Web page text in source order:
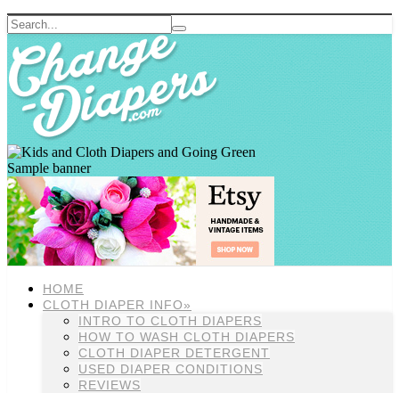
Sample banner
HOME
CLOTH DIAPER INFO»
INTRO TO CLOTH DIAPERS
HOW TO WASH CLOTH DIAPERS
CLOTH DIAPER DETERGENT
USED DIAPER CONDITIONS
REVIEWS